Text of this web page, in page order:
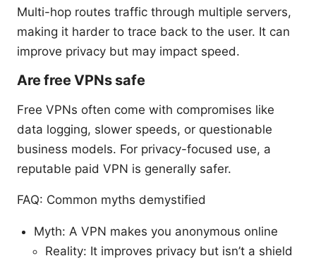
Multi-hop routes traffic through multiple servers,
making it harder to trace back to the user. It can
improve privacy but may impact speed.
Are free VPNs safe
Free VPNs often come with compromises like
data logging, slower speeds, or questionable
business models. For privacy-focused use, a
reputable paid VPN is generally safer.
FAQ: Common myths demystified
Myth: A VPN makes you anonymous online
Reality: It improves privacy but isn’t a shield